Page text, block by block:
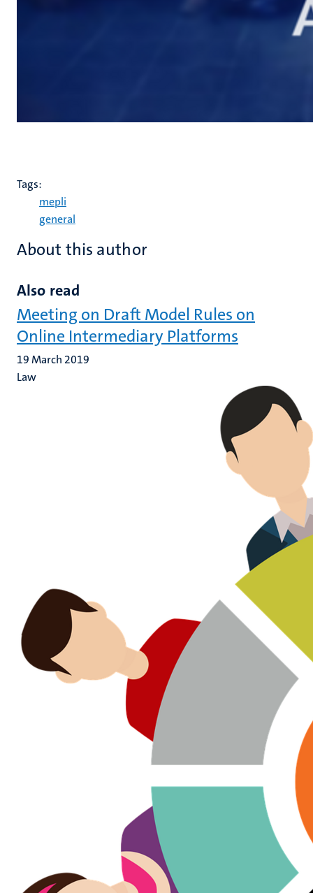
Tags:
mepli
general
About this author
Also read
Meeting on Draft Model Rules on
Online Intermediary Platforms
19 March 2019
Law